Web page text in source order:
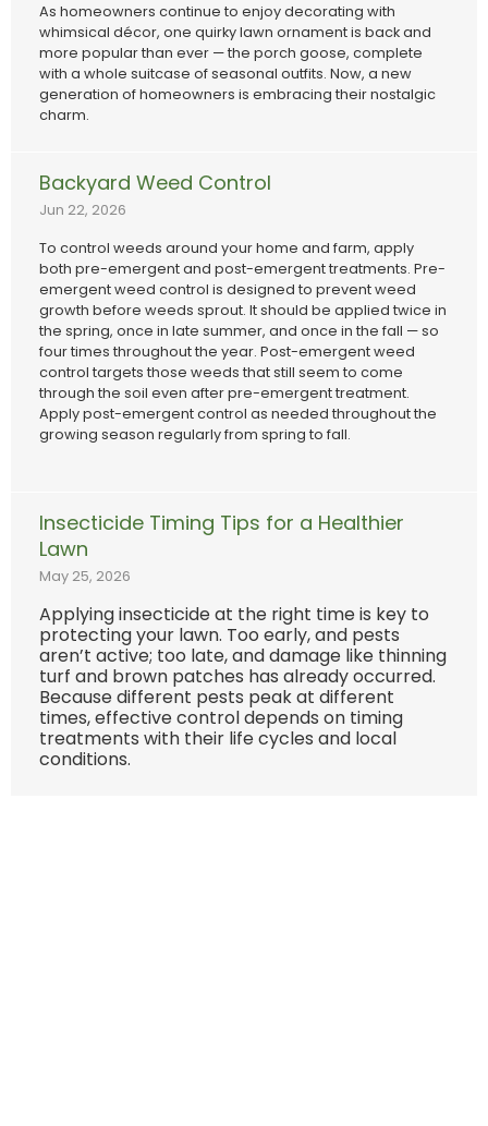
As homeowners continue to enjoy decorating with
whimsical décor, one quirky lawn ornament is back and
more popular than ever — the porch goose, complete
with a whole suitcase of seasonal outfits. Now, a new
generation of homeowners is embracing their nostalgic
charm.
Backyard Weed Control
Jun 22, 2026
To control weeds around your home and farm, apply
both pre-emergent and post-emergent treatments. Pre-
emergent weed control is designed to prevent weed
growth before weeds sprout. It should be applied twice in
the spring, once in late summer, and once in the fall — so
four times throughout the year. Post-emergent weed
control targets those weeds that still seem to come
through the soil even after pre-emergent treatment.
Apply post-emergent control as needed throughout the
growing season regularly from spring to fall.
Insecticide Timing Tips for a Healthier
Lawn
May 25, 2026
Applying insecticide at the right time is key to
protecting your lawn. Too early, and pests
aren’t active; too late, and damage like thinning
turf and brown patches has already occurred.
Because different pests peak at different
times, effective control depends on timing
treatments with their life cycles and local
conditions.